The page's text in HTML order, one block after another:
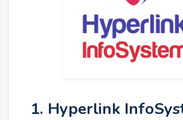
1. Hyperlink